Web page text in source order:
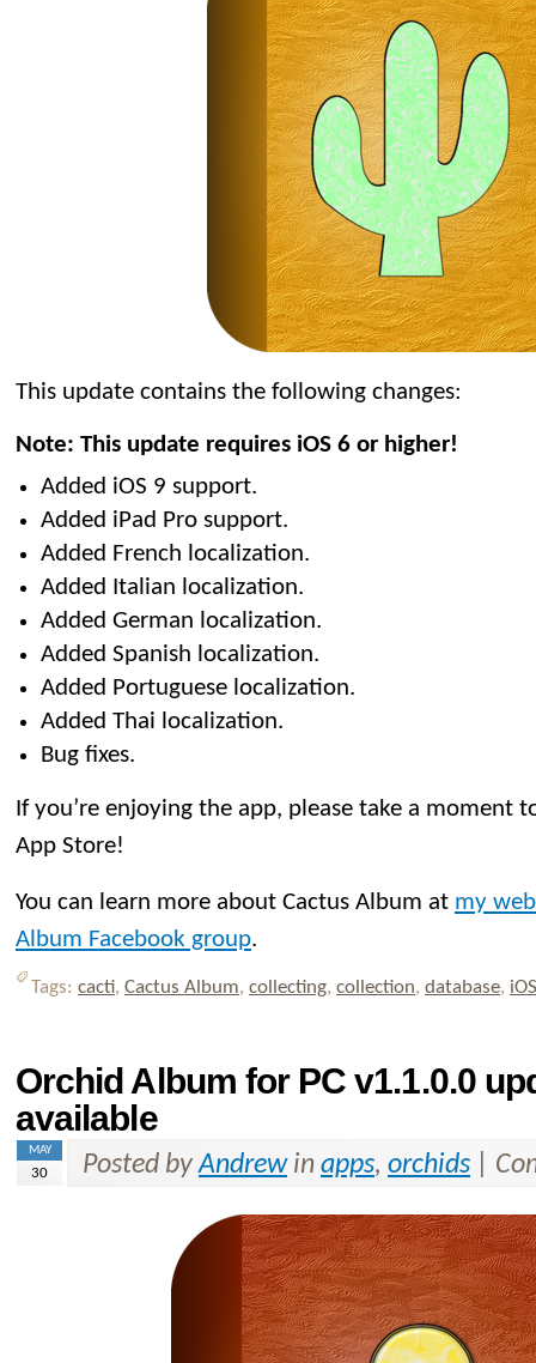
This update contains the following changes:
Note: This update requires iOS 6 or higher!
Added iOS 9 support.
Added iPad Pro support.
Added French localization.
Added Italian localization.
Added German localization.
Added Spanish localization.
Added Portuguese localization.
Added Thai localization.
Bug fixes.
If you’re enjoying the app, please take a moment
App Store!
You can learn more about Cactus Album at my
Album Facebook group.
Tags: cacti, Cactus Album, collecting, collection, database, iOS
Orchid Album for PC v1.1.0.0
available
MAY
30 Posted byAndrewin apps, orchids